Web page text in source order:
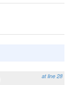
at line 28